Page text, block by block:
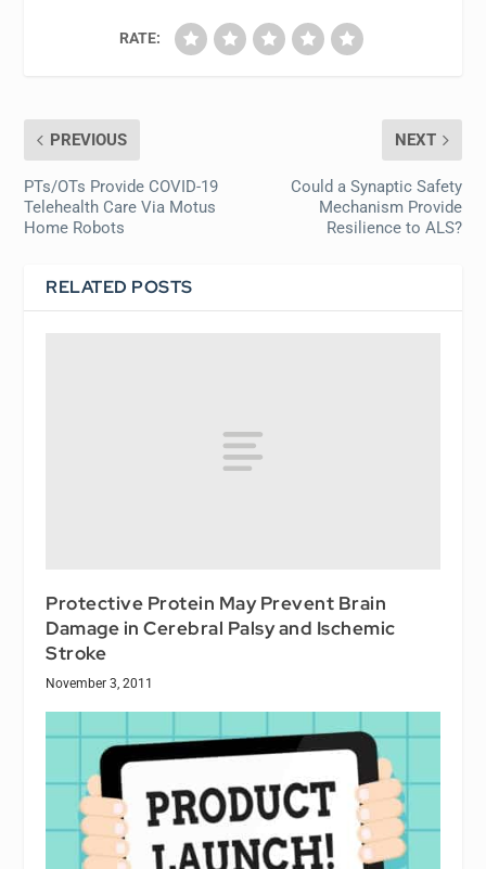
RATE:
PREVIOUS
PTs/OTs Provide COVID-19
Telehealth Care Via Motus
Home Robots
NEXT
Could a Synaptic Safety
Mechanism Provide
Resilience to ALS?
RELATED POSTS
Protective Protein May Prevent Brain
Damage in Cerebral Palsy and Ischemic
Stroke
November 3, 2011